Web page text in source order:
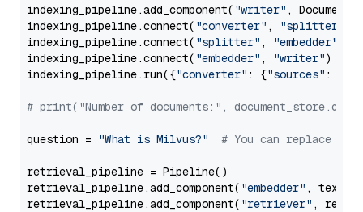
indexing_pipeline.add_component( "writer" ,
indexing_pipeline.connect( "converter" , "splitter"
indexing_pipeline.connect( "splitter" , "embedder"
indexing_pipeline.connect( "embedder" , "writer")
indexing_pipeline.run({"converter" : {"sources" :
# print("Number of documents:",
question = "What is Milvus?" # You can replace it
retrieval_pipeline = Pipeline()
retrieval_pipeline.add_component( "embedder" ,
retrieval_pipeline.add_component( "retriever" ,